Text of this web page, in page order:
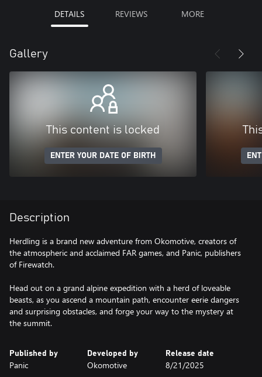
DETAILS REVIEWS MORE
Gallery
This content is locked
ENTER YOUR DATE OF BIRTH
Description
Herdling is a brand new adventure from Okomotive, creators of
the atmospheric and acclaimed FAR games, and Panic, publishers
of Firewatch.
Head out on a grand alpine expedition with a herd of loveable
beasts, as you ascend a mountain path, encounter eerie dangers
and surprising obstacles, and forge your way to the mystery at
the summit.
Published by
Panic
Developed by
Okomotive
Release date
8/21/2025